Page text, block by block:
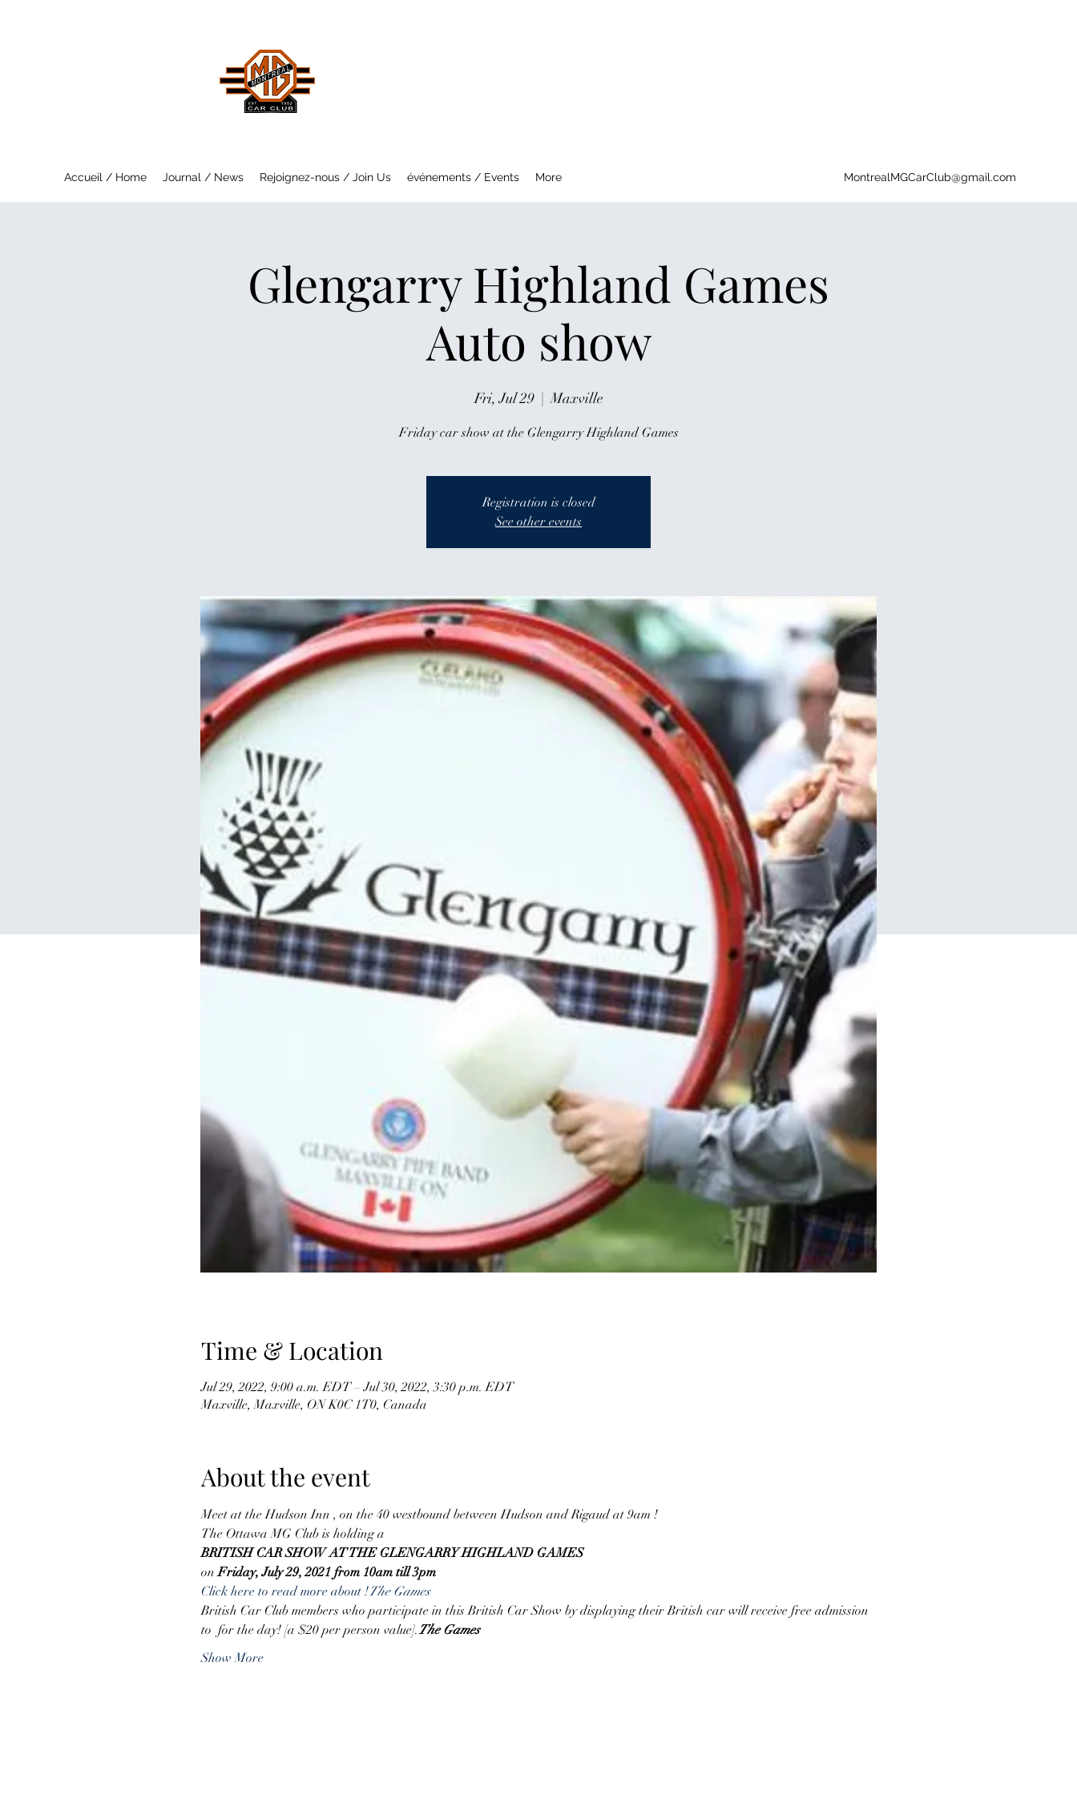
Accueil / Home Journal / News Rejoignez-nous / Join Us événements / Events More MontrealMGCarClub@gmail.com
Glengarry Highland Games
Auto show
Fri, Jul 29
  |
Maxville
Friday car show at the Glengarry Highland Games
Registration is closed
See other events
Time & Location
Jul 29, 2022, 9:00 a.m. EDT – Jul 30, 2022, 3:30 p.m. EDT
Maxville, Maxville, ON K0C 1T0, Canada
About the event
Meet at the Hudson Inn , on the 40 westbound between Hudson and Rigaud at 9am !
The Ottawa MG Club is holding a
BRITISH CAR SHOW AT THE GLENGARRY HIGHLAND GAMES
on Friday, July 29, 2021 from 10am till 3pm
Click here to read more about !The Games
British Car Club members who participate in this British Car Show by displaying their British car will receive free admission
to for the day! [a $20 per person value].The Games
Show More